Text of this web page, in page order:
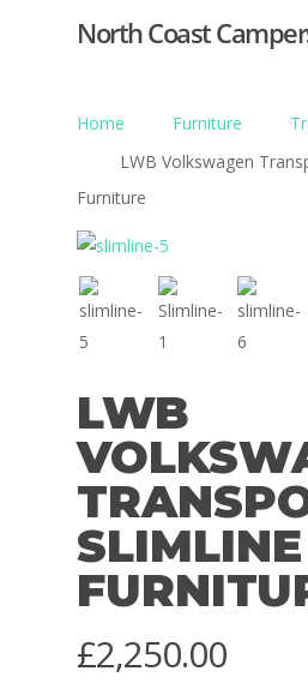
Hit enter to search or ESC to
North Coast
Home Furniture
LWB Volkswagen
Furniture
LWB
SLIMLINE
£2,250.00